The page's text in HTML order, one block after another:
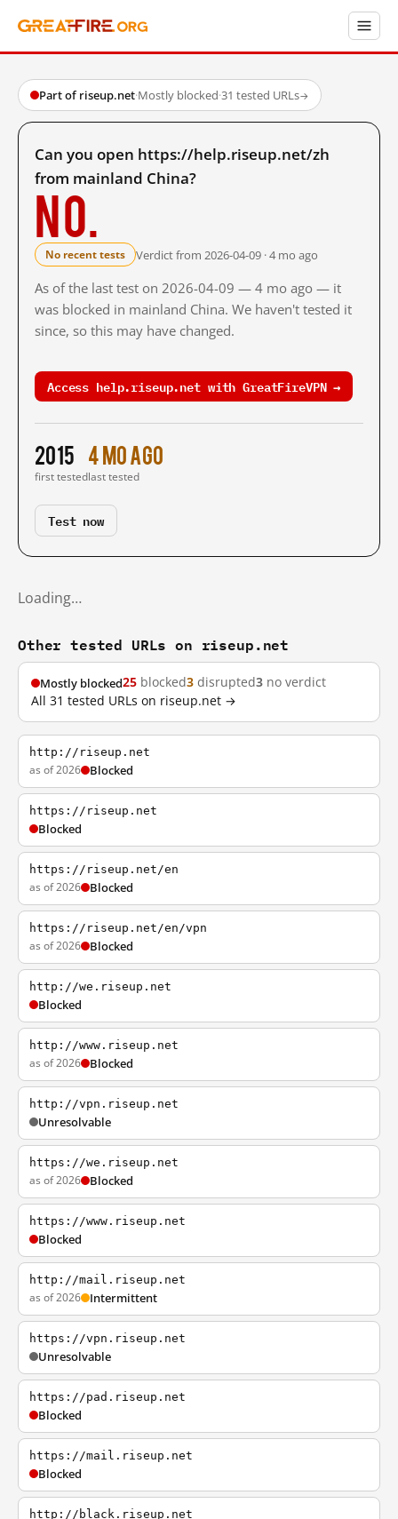
Part of riseup.net·Mostly blocked·31 tested URLs→
Can you open https://help.riseup.net/zh
from mainland China?
No.
No recent tests Verdict from 2026-04-09 · 4 mo ago
As of the last test on 2026-04-09 — 4 mo ago — it
was blocked in mainland China. We haven't tested it
since, so this may have changed.
Access help.riseup.net with GreatFireVPN →
2015
first tested
4 mo ago
last tested
Test now
Loading…
Other tested URLs on riseup.net
Mostly blocked25 blocked3 disrupted3 no verdict
All 31 tested URLs on riseup.net →
http://riseup.net
as of 2026 Blocked
https://riseup.net
Blocked
https://riseup.net/en
as of 2026 Blocked
https://riseup.net/en/vpn
as of 2026 Blocked
http://we.riseup.net
Blocked
http://www.riseup.net
as of 2026 Blocked
http://vpn.riseup.net
Unresolvable
https://we.riseup.net
as of 2026 Blocked
https://www.riseup.net
Blocked
http://mail.riseup.net
as of 2026 Intermittent
https://vpn.riseup.net
Unresolvable
https://pad.riseup.net
Blocked
https://mail.riseup.net
Blocked
http://black.riseup.net